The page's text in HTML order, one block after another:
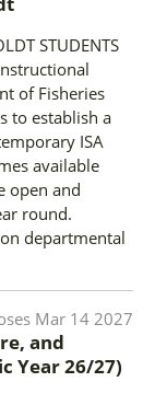
STUDENTS
of Fisheries
to establish a
ISA
available
open and
round.
departmental
Mar 14 2027
and
Year 26/27)